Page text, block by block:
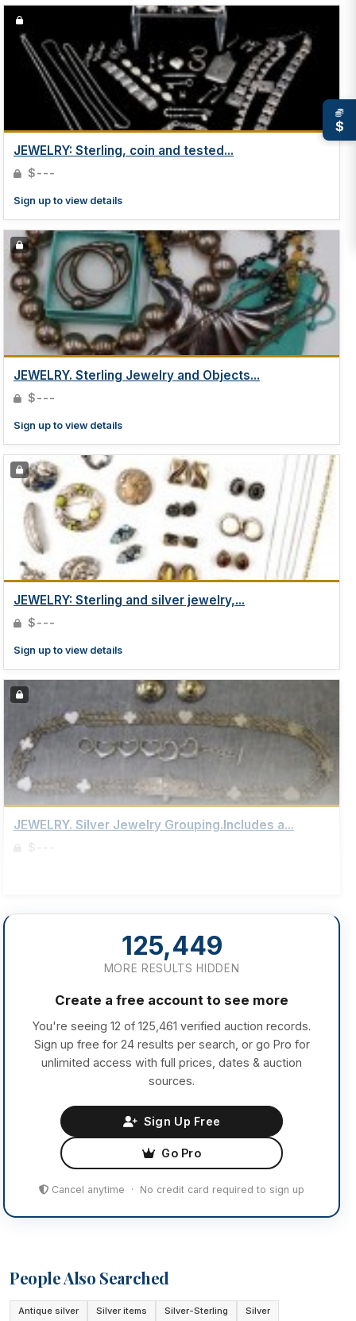
JEWELRY: Sterling, coin and tested...
$---
Sign up to view details
JEWELRY. Sterling Jewelry and Objects...
$---
Sign up to view details
JEWELRY: Sterling and silver jewelry,...
$---
Sign up to view details
JEWELRY. Silver Jewelry Grouping.Includes a...
$---
125,449
MORE RESULTS HIDDEN
Create a free account to see more
You're seeing 12 of 125,461 verified auction records.
Sign up free for 24 results per search, or go Pro for
unlimited access with full prices, dates & auction
sources.
Sign Up Free
Go Pro
Cancel anytime · No credit card required to sign up
People Also Searched
Antique silver Silver items Silver-Sterling
Silver
$